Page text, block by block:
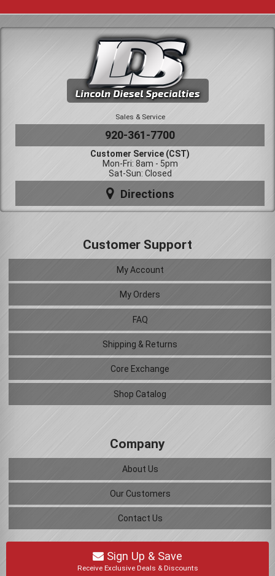
Sales & Service
920-361-7700
Customer Service (CST)
Mon-Fri: 8am - 5pm
Sat-Sun: Closed
Directions
Customer Support
My Account
My Orders
FAQ
Shipping & Returns
Core Exchange
Shop Catalog
Company
About Us
Our Customers
Contact Us
Sign Up & Save
Receive Exclusive Deals & Discounts